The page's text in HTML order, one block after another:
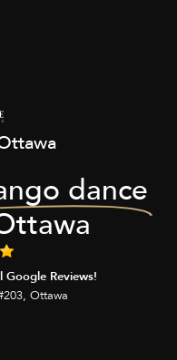
dance
Reviews!
Ottawa